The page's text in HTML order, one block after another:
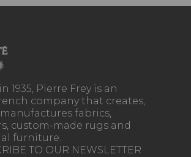
1935, Pierre Frey is an
company that creates,
fabrics,
custom-made rugs and
furniture.
TO OUR NEWSLETTER